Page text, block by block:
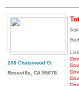
208 Chatswood Ct
Roseville, CA 95678